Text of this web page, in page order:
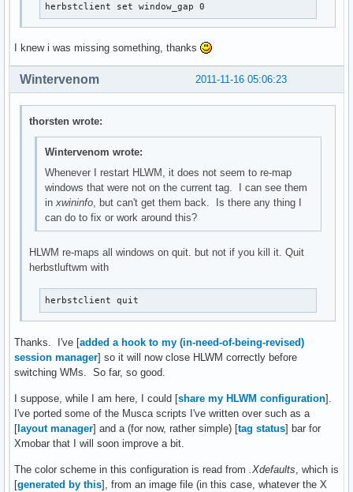
herbstclient set window_gap 0
I knew i was missing something, thanks
2011-11-16 05:06:23
Wintervenom
thorsten wrote:
Wintervenom wrote:
Whenever I restart HLWM, it does not seem to re-map
windows that were not on the current tag. I can see them
inxwininfo, but can't get them back. Is there any thing I
can do to fix or work around this?
HLWM re-maps all windows on quit. but not if you kill it. Quit
herbstluftwm with
herbstclient quit
Thanks. I've [added a hook to my (in-need-of-being-revised)
session manager] so it will now close HLWM correctly before
switching WMs. So far, so good.
I suppose, while I am here, I could [share my HLWM configuration].
I've ported some of the Musca scripts I've written over such as a
[ layout manager] and a (for now, rather simple) [tag status] bar for
Xmobar that I will soon improve a bit.
The color scheme in this configuration is read from .Xdefaults , which is
[generated by this], from an image file (in this case, whatever the X